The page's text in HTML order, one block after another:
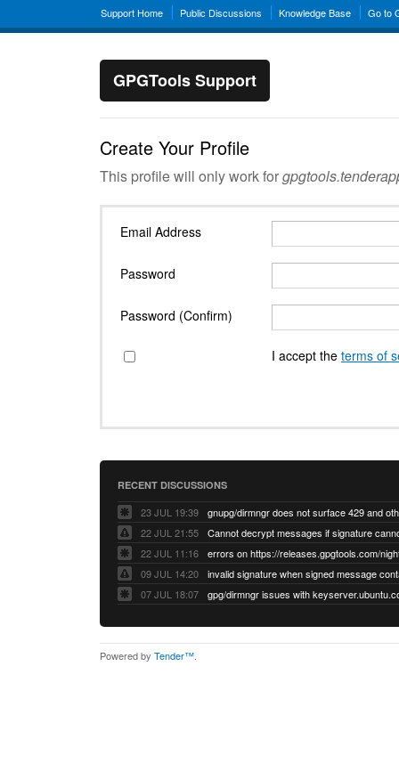
Support Home Public Discussions Knowledge Base Go to
GPGTools Support
Create Your Profile
This profile will only work for
Email Address
Password
Password (Confirm)
I accept the terms of
RECENT DISCUSSIONS
23 JUL 19:39
22 JUL 21:55
22 JUL 11:16
errors on https://releases.gpgtools.com/
09 JUL 14:20
07 JUL 18:07
Powered by Tender™